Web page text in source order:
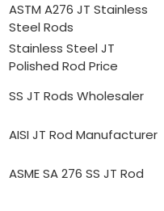
ASTM A276 JT Stainless
Steel Rods
Stainless Steel JT
Polished Rod Price
SS JT Rods Wholesaler
AISI JT Rod Manufacturer
ASME SA 276 SS JT Rod